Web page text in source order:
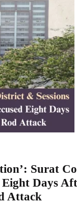
Surat
Eight Days
Attack